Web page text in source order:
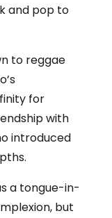
and pop to
to reggae
for
with
introduced
a tongue-in-
but